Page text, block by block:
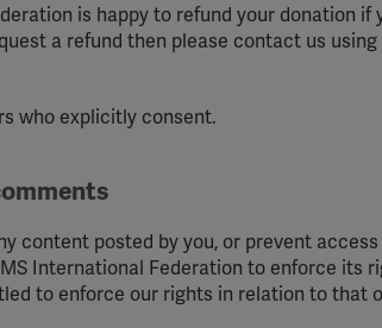
is happy to refund your donation if
a refund then please contact us
who explicitly consent.
content posted by you, or prevent
International Federation to enforce its
to enforce our rights in relation to that